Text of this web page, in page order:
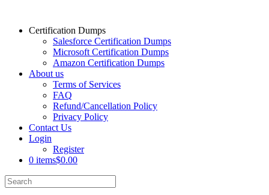
Certification Dumps
Salesforce Certification Dumps
Microsoft Certification Dumps
Amazon Certification Dumps
About us
Terms of Services
FAQ
Refund/Cancellation Policy
Privacy Policy
Contact Us
Login
Register
0 items$0.00